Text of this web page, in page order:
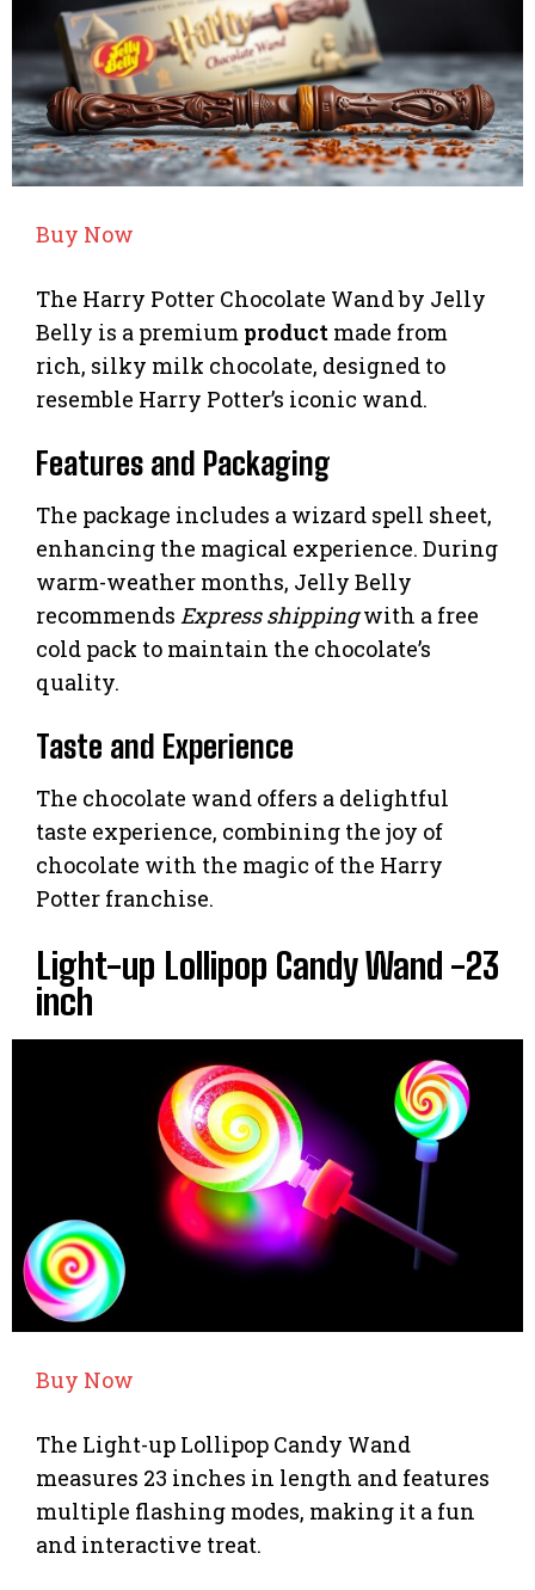
Buy Now
The Harry Potter Chocolate Wand by Jelly
Belly is a premium product made from
rich, silky milk chocolate, designed to
resemble Harry Potter’s iconic wand.
Features and Packaging
The package includes a wizard spell sheet,
enhancing the magical experience. During
warm-weather months, Jelly Belly
recommends Express shippingwith a free
cold pack to maintain the chocolate’s
quality.
Taste and Experience
The chocolate wand offers a delightful
taste experience, combining the joy of
chocolate with the magic of the Harry
Potter franchise.
Light-up Lollipop Candy Wand -23
inch
Buy Now
The Light-up Lollipop Candy Wand
measures 23 inches in length and features
multiple flashing modes, making it a fun
and interactive treat.